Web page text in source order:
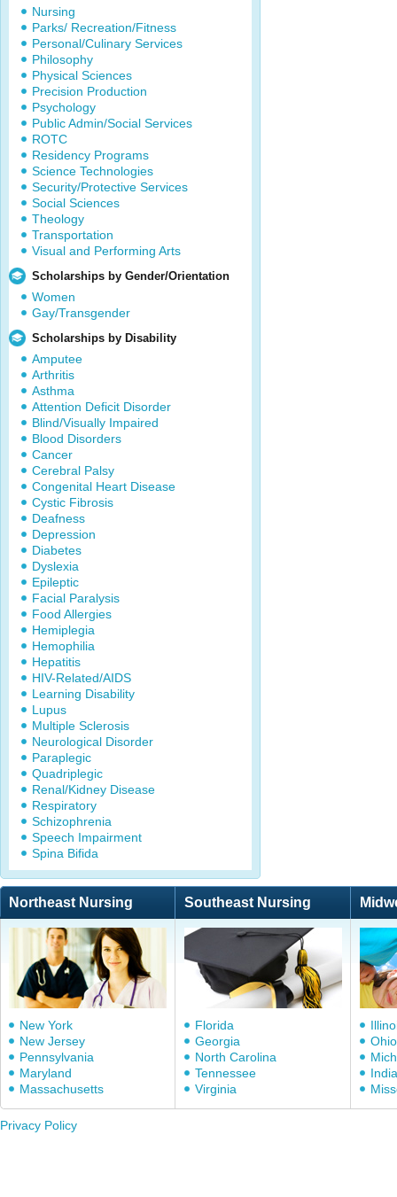
Nursing
Parks/ Recreation/Fitness
Personal/Culinary Services
Philosophy
Physical Sciences
Precision Production
Psychology
Public Admin/Social Services
ROTC
Residency Programs
Science Technologies
Security/Protective Services
Social Sciences
Theology
Transportation
Visual and Performing Arts
Scholarships by Gender/Orientation
Women
Gay/Transgender
Scholarships by Disability
Amputee
Arthritis
Asthma
Attention Deficit Disorder
Blind/Visually Impaired
Blood Disorders
Cancer
Cerebral Palsy
Congenital Heart Disease
Cystic Fibrosis
Deafness
Depression
Diabetes
Dyslexia
Epileptic
Facial Paralysis
Food Allergies
Hemiplegia
Hemophilia
Hepatitis
HIV-Related/AIDS
Learning Disability
Lupus
Multiple Sclerosis
Neurological Disorder
Paraplegic
Quadriplegic
Renal/Kidney Disease
Respiratory
Schizophrenia
Speech Impairment
Spina Bifida
Northeast Nursing Southeast Nursing
New York
New Jersey
Pennsylvania
Maryland
Massachusetts
Florida
Georgia
North Carolina
Tennessee
Virginia
Ohio
Privacy Policy